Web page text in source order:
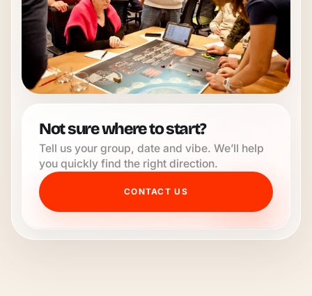
Not sure where to start?
Tell us your group, date and vibe. We’ll help
you quickly find the right direction.
CONTACT US